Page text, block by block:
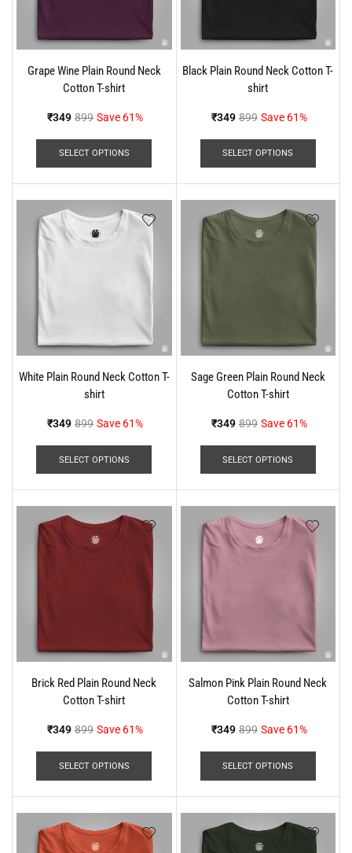
Grape Wine Plain Round Neck
Cotton T-shirt
₹349 899 Save 61%
SELECT OPTIONS
Black Plain Round Neck Cotton T-
shirt
₹349 899 Save 61%
SELECT OPTIONS
White Plain Round Neck Cotton T-
shirt
₹349 899 Save 61%
SELECT OPTIONS
Sage Green Plain Round Neck
Cotton T-shirt
₹349 899 Save 61%
SELECT OPTIONS
Brick Red Plain Round Neck
Cotton T-shirt
₹349 899 Save 61%
SELECT OPTIONS
Salmon Pink Plain Round Neck
Cotton T-shirt
₹349 899 Save 61%
SELECT OPTIONS